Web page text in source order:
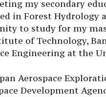
my secondary
in Forest Hydrology
to study for my
of Technology,
Engineering at the
Aerospace
Development